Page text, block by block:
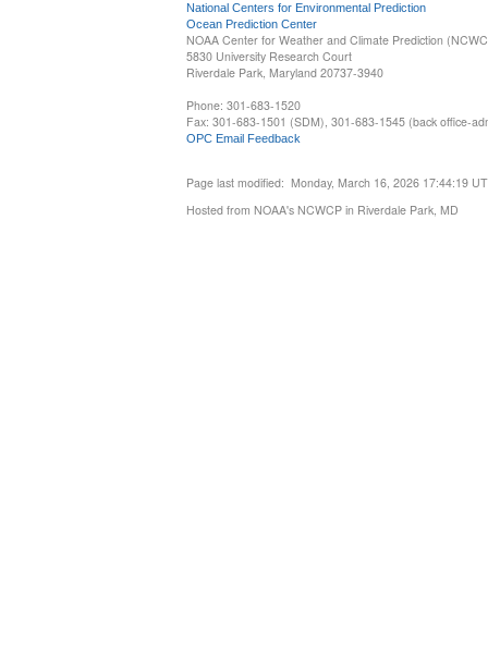
National Centers for Environmental Prediction
Ocean Prediction Center
NOAA Center for Weather and Climate Prediction
5830 University Research Court
Riverdale Park, Maryland 20737-3940
Phone: 301-683-1520
Fax: 301-683-1501 (SDM), 301-683-1545 (back office-
OPC Email Feedback
Page last modified: Monday, March 16, 2026 17:44:19
Hosted from NOAA's NCWCP in Riverdale Park, MD